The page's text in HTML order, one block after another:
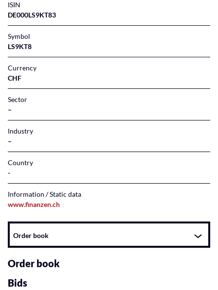
ISIN
DE000LS9KT83
Symbol
LS9KT8
Currency
CHF
Sector
–
Industry
–
Country
Information / Static data
www.finanzen.ch
Instrument
related
content
Order book
Order book
Bids